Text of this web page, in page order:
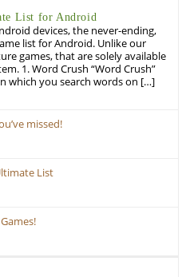
List for Android
devices, the never-ending,
list for Android. Unlike our
games, that are solely available
1. Word Crush “Word Crush”
which you search words on […]
missed!
List